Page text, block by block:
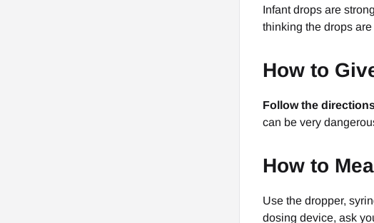
Infant drops are
thinking the drops
How to
Follow the
can be very
How to
Use the dropper,
dosing device, ask